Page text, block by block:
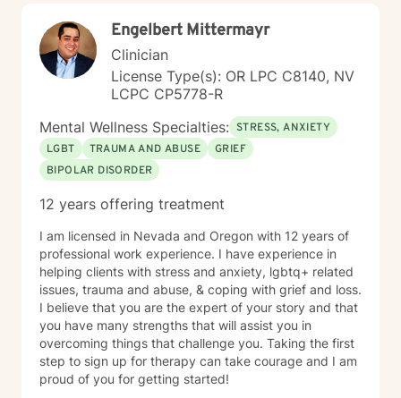
Engelbert Mittermayr
Clinician
License Type(s): OR LPC C8140, NV
LCPC CP5778-R
Mental Wellness Specialties: STRESS, ANXIETY
LGBT
TRAUMA AND ABUSE
GRIEF
BIPOLAR DISORDER
12 years offering treatment
I am licensed in Nevada and Oregon with 12 years of
professional work experience. I have experience in
helping clients with stress and anxiety, lgbtq+ related
issues, trauma and abuse, & coping with grief and loss.
I believe that you are the expert of your story and that
you have many strengths that will assist you in
overcoming things that challenge you. Taking the first
step to sign up for therapy can take courage and I am
proud of you for getting started!